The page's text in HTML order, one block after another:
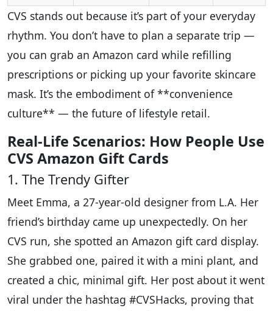
CVS stands out because it’s part of your everyday
rhythm. You don’t have to plan a separate trip —
you can grab an Amazon card while refilling
prescriptions or picking up your favorite skincare
mask. It’s the embodiment of **convenience
culture** — the future of lifestyle retail.
Real-Life Scenarios: How People Use
CVS Amazon Gift Cards
1. The Trendy Gifter
Meet Emma, a 27-year-old designer from L.A. Her
friend’s birthday came up unexpectedly. On her
CVS run, she spotted an Amazon gift card display.
She grabbed one, paired it with a mini plant, and
created a chic, minimal gift. Her post about it went
viral under the hashtag #CVSHacks, proving that